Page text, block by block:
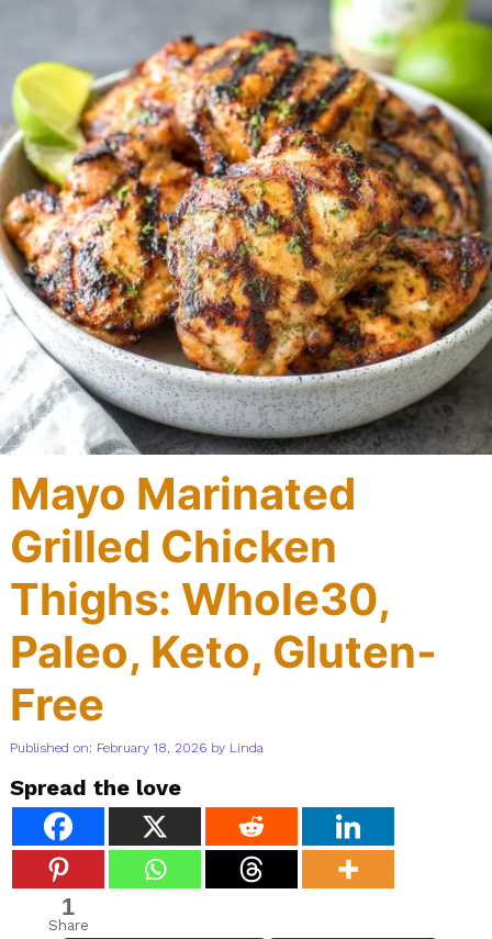
Mayo Marinated
Grilled Chicken
Thighs: Whole30,
Paleo, Keto, Gluten-
Free
Published on: February 18, 2026 by Linda
Spread the love
1
Share